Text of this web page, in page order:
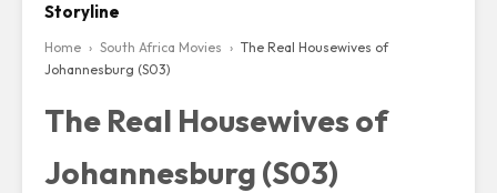
Storyline
Home › South Africa Movies › The Real Housewives of
Johannesburg (S03)
The Real Housewives of
Johannesburg (S03)